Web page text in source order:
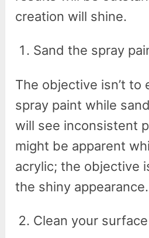
creation will shine.
Sand the spray
The objective isn’t to
spray paint while
will see inconsistent
might be apparent
acrylic; the objective
the shiny appearance.
Clean your surface